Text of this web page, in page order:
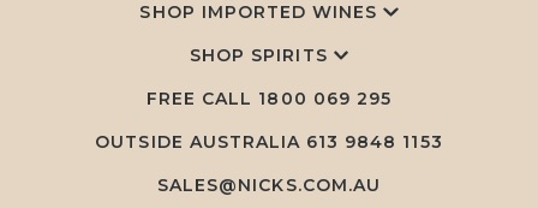
SHOP IMPORTED WINES
SHOP SPIRITS
FREE CALL 1800 069 295
OUTSIDE AUSTRALIA 613 9848 1153
SALES@NICKS.COM.AU